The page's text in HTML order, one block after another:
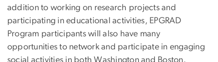
addition to working on research projects and
participating in educational activities, EPGRAD
Program participants will also have many
opportunities to network and participate in engaging
social activities in both Washington and Boston.